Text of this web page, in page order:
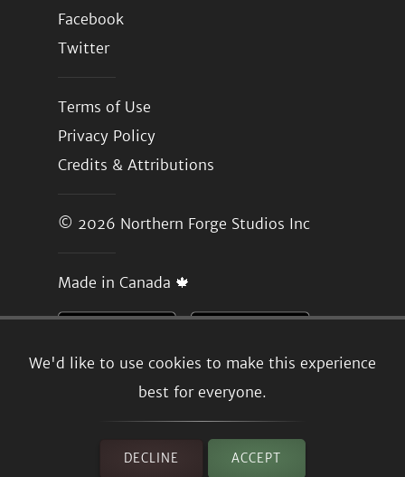
We'd like to use cookies to make this experience
best for everyone.
DECLINE ACCEPT
Facebook
Twitter
Terms of Use
Privacy Policy
Credits & Attributions
© 2026 Northern Forge Studios Inc
Made in Canada 🍁